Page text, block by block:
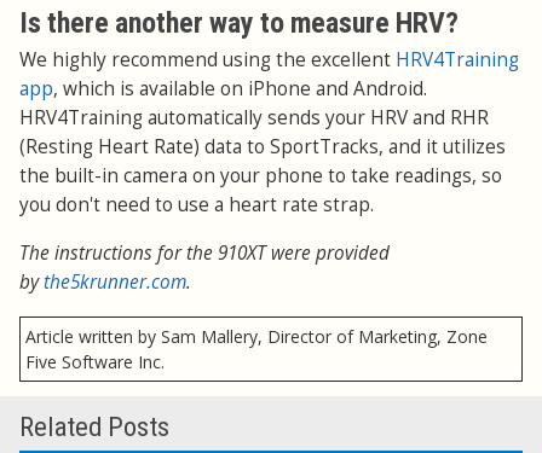
Is there another way to measure HRV?
We highly recommend using the excellent HRV4Training
app, which is available on iPhone and Android.
HRV4Training automatically sends your HRV and RHR
(Resting Heart Rate) data to SportTracks, and it utilizes
the built-in camera on your phone to take readings, so
you don't need to use a heart rate strap.
The instructions for the 910XT were provided
bythe5krunner.com.
Article written by Sam Mallery, Director of Marketing, Zone
Five Software Inc.
Related Posts